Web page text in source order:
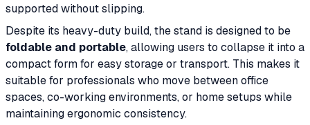
supported without slipping.
Despite its heavy-duty build, the stand is designed to be
foldable and portable, allowing users to collapse it into a
compact form for easy storage or transport. This makes it
suitable for professionals who move between office
spaces, co-working environments, or home setups while
maintaining ergonomic consistency.